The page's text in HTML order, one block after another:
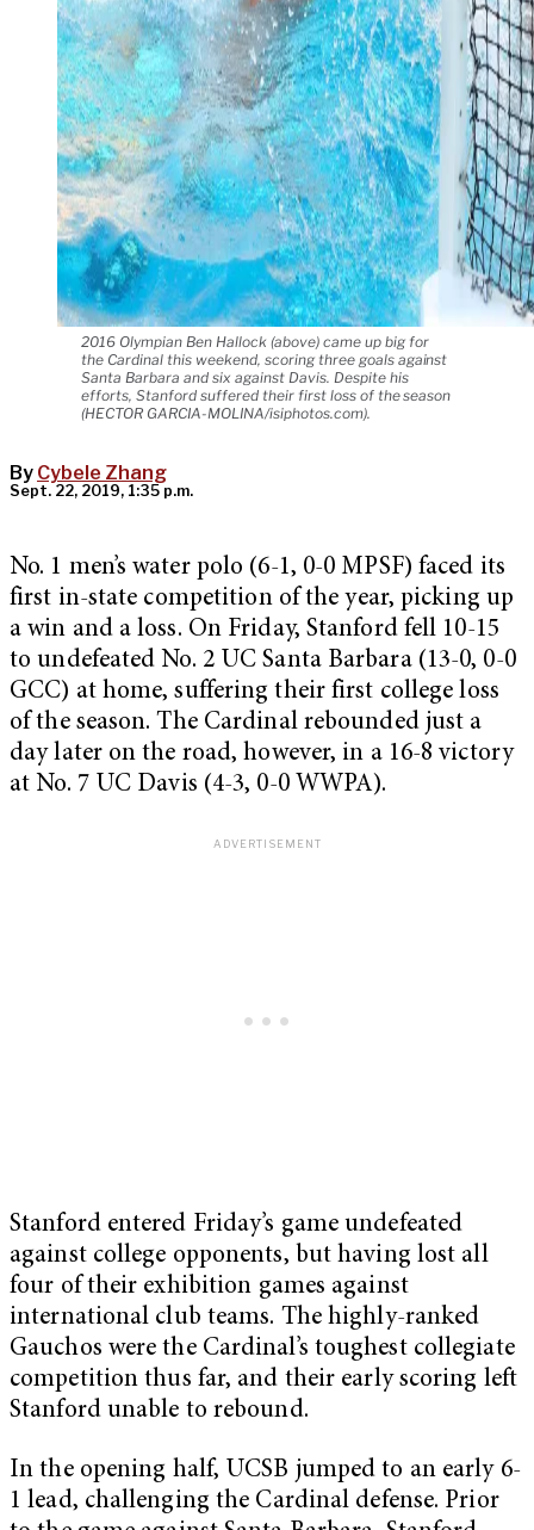
2016 Olympian Ben Hallock (above) came up big for
the Cardinal this weekend, scoring three goals against
Santa Barbara and six against Davis. Despite his
efforts, Stanford suffered their first loss of the season
(HECTOR GARCIA-MOLINA/isiphotos.com).
By Cybele Zhang
Sept. 22, 2019, 1:35 p.m.
No. 1 men’s water polo (6-1, 0-0 MPSF) faced its
first in-state competition of the year, picking up
a win and a loss. On Friday, Stanford fell 10-15
to undefeated No. 2 UC Santa Barbara (13-0, 0-0
GCC) at home, suffering their first college loss
of the season. The Cardinal rebounded just a
day later on the road, however, in a 16-8 victory
at No. 7 UC Davis (4-3, 0-0 WWPA).
Stanford entered Friday’s game undefeated
against college opponents, but having lost all
four of their exhibition games against
international club teams. The highly-ranked
Gauchos were the Cardinal’s toughest collegiate
competition thus far, and their early scoring left
Stanford unable to rebound.
In the opening half, UCSB jumped to an early 6-
1 lead, challenging the Cardinal defense. Prior